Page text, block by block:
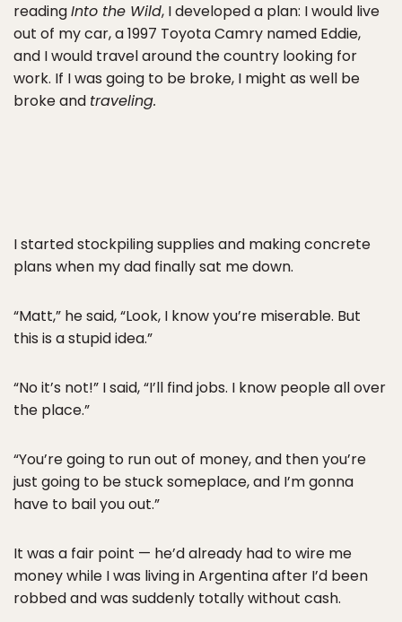
readingInto the Wild, I developed a plan: I would live
out of my car, a 1997 Toyota Camry named Eddie,
and I would travel around the country looking for
work. If I was going to be broke, I might as well be
broke and traveling.
I started stockpiling supplies and making concrete
plans when my dad finally sat me down.
“Matt,” he said, “Look, I know you’re miserable. But
this is a stupid idea.”
“No it’s not!” I said, “I’ll find jobs. I know people all over
the place.”
“You’re going to run out of money, and then you’re
just going to be stuck someplace, and I’m gonna
have to bail you out.”
It was a fair point — he’d already had to wire me
money while I was living in Argentina after I’d been
robbed and was suddenly totally without cash.